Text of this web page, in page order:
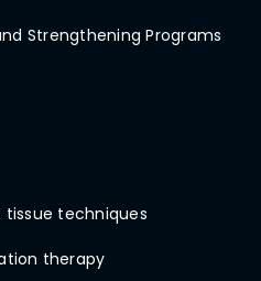
Strengthening Programs
tissue techniques
therapy